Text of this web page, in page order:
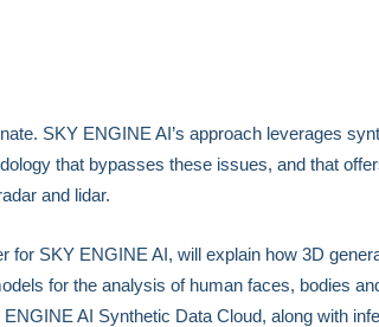
SKY ENGINE AI’s approach leverages
that bypasses these issues, and that
and lidar.
for SKY ENGINE AI, will explain how 3D
for the analysis of human faces, bodies
AI Synthetic Data Cloud, along with